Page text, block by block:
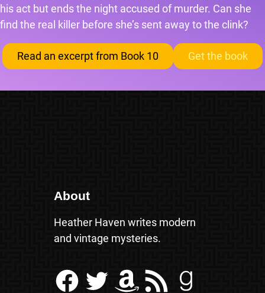
his act but ends the night accused of murder. Can she
find the real killer before she’s sent away to the clink?
Read an excerpt from Book 10 Get the book
About
Heather Haven writes modern
and vintage mysteries.
Facebook Twitter Amazon RSS Feed Goodreads